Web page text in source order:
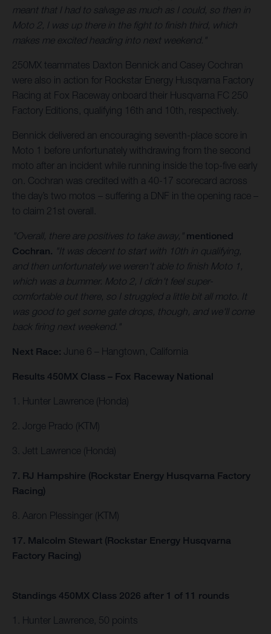
meant that I had to salvage as much as I could, so then in
Moto 2, I was up there in the fight to finish third, which
makes me excited heading into next weekend."
250MX teammates Daxton Bennick and Casey Cochran
were also in action for Rockstar Energy Husqvarna Factory
Racing at Fox Raceway onboard their Husqvarna FC 250
Factory Editions, qualifying 16th and 10th, respectively.
Bennick delivered an encouraging seventh-place score in
Moto 1 before unfortunately withdrawing from the second
moto after an incident while running inside the top-five early
on. Cochran was credited with a 40-17 scorecard across
the day’s two motos – suffering a DNF in the opening race –
to claim 21st overall.
"Overall, there are positives to take away," mentioned
Cochran. "It was decent to start with 10th in qualifying,
and then unfortunately we weren't able to finish Moto 1,
which was a bummer. Moto 2, I didn't feel super-
comfortable out there, so I struggled a little bit all moto. It
was good to get some gate drops, though, and we'll come
back firing next weekend."
Next Race: June 6 – Hangtown, California
Results 450MX Class – Fox Raceway National
1. Hunter Lawrence (Honda)
2. Jorge Prado (KTM)
3. Jett Lawrence (Honda)
7. RJ Hampshire (Rockstar Energy Husqvarna Factory
Racing)
8. Aaron Plessinger (KTM)
17. Malcolm Stewart (Rockstar Energy Husqvarna
Factory Racing)
Standings 450MX Class 2026 after 1 of 11 rounds
1. Hunter Lawrence, 50 points